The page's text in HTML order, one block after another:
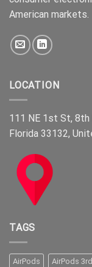
American markets.
LOCATION
111 NE 1st St,
Florida 33132,
TAGS
AirPods AirPods